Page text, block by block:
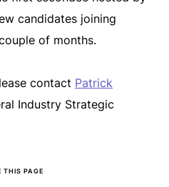
candidates joining
of months.
contact Patrick
Industry Strategic
THIS PAGE